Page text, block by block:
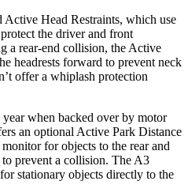
Active Head Restraints, which use
the driver and front
a rear-end collision, the Active
headrests forward to prevent neck
offer a whiplash protection
when backed over by motor
an optional Active Park Distance
for objects to the rear and
prevent a collision. The A3
stationary objects directly to the